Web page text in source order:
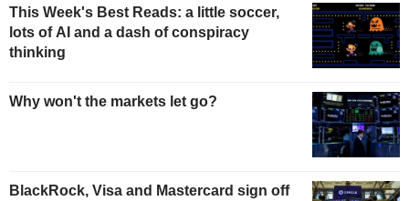
This Week's Best Reads: a little soccer,
lots of AI and a dash of conspiracy
thinking
Why won't the markets let go?
BlackRock, Visa and Mastercard sign off